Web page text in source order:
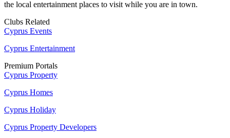
the local entertainment places to visit while you are in town.
Clubs Related
Cyprus Events
Cyprus Entertainment
Premium Portals
Cyprus Property
Cyprus Homes
Cyprus Holiday
Cyprus Property Developers